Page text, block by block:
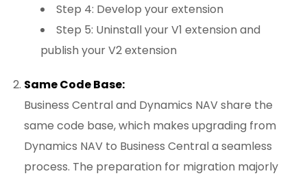
Step 4: Develop your extension
Step 5: Uninstall your V1 extension and
publish your V2 extension
Same Code Base:
Business Central and Dynamics NAV share the
same code base, which makes upgrading from
Dynamics NAV to Business Central a seamless
process. The preparation for migration majorly